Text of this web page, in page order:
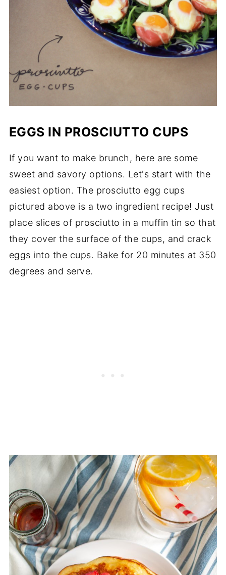
EGGS IN PROSCIUTTO CUPS
If you want to make brunch, here are some
sweet and savory options. Let's start with the
easiest option. The prosciutto egg cups
pictured above is a two ingredient recipe! Just
place slices of prosciutto in a muffin tin so that
they cover the surface of the cups, and crack
eggs into the cups. Bake for 20 minutes at 350
degrees and serve.